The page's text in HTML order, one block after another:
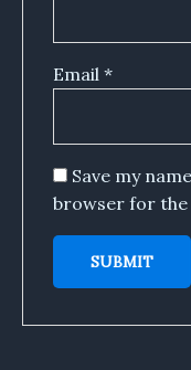
Email *
Save my
browser for